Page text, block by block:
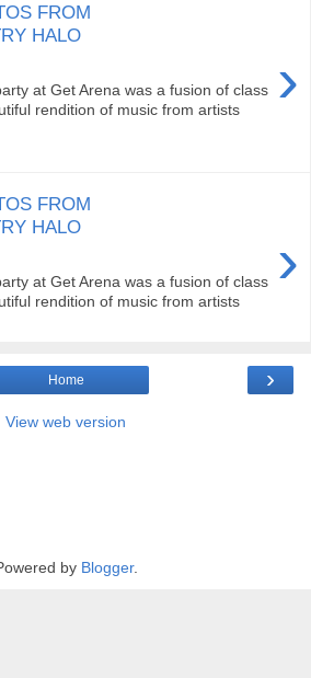
FROM
HALO
›
at Get Arena was a fusion of class
rendition of music from artists
FROM
HALO
›
at Get Arena was a fusion of class
rendition of music from artists
›
Home
View web version
by Blogger.